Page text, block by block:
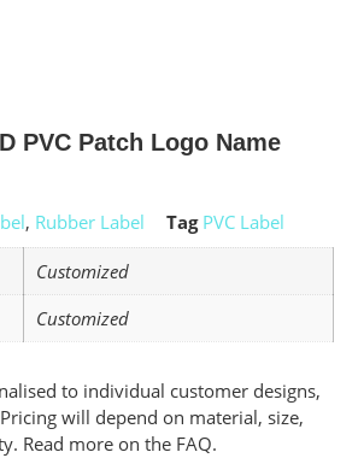
PVC Patch Logo Name
, Rubber Label Tag PVC Label
Customized
Customized
to individual customer designs,
will depend on material, size,
Read more on the FAQ.